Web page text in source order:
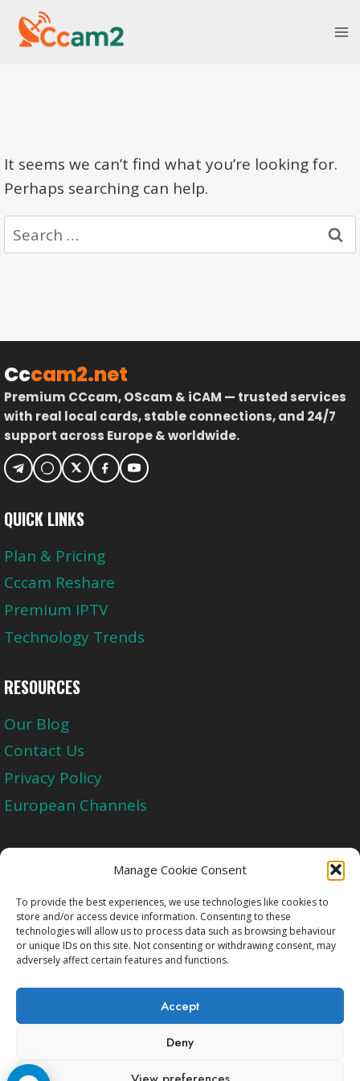
Manage Cookie Consent
To provide the best experiences, we use technologies like cookies to
store and/or access device information. Consenting to these
technologies will allow us to process data such as browsing behaviour
or unique IDs on this site. Not consenting or withdrawing consent, may
adversely affect certain features and functions.
Accept
Deny
Skip
It seems we can’t find what you’re looking for.
Perhaps searching can help.
Search
for:
Cccam2.net
Premium CCcam, OScam & iCAM — trusted services
with real local cards, stable connections, and 24/7
support across Europe & worldwide.
QUICK LINKS
Plan & Pricing
Cccam Reshare
Premium IPTV
Technology Trends
RESOURCES
Our Blog
Contact Us
Privacy Policy
European Channels
Upgrade Today And Experience The Perfect
Blend of Quality
Get Started
Copyright © 2009-2026 Cccam2.Net All rights